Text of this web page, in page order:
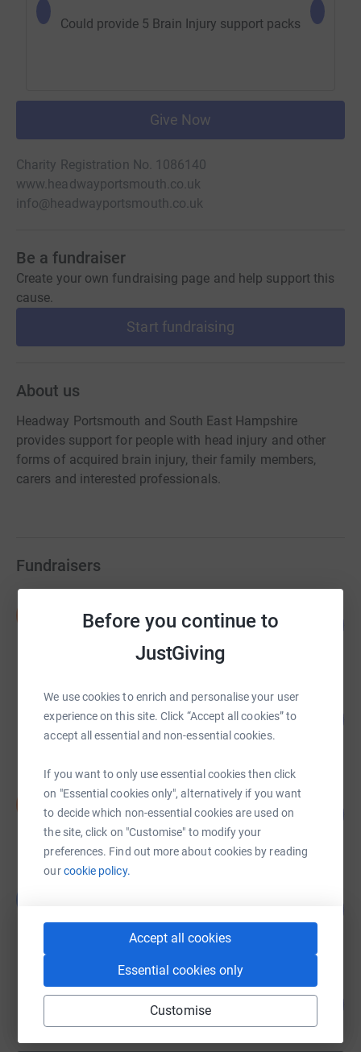
Before you continue to
JustGiving
We use cookies to enrich and personalise your user
experience on this site. Click “Accept all cookies” to
accept all essential and non-essential cookies.
If you want to only use essential cookies then click
on "Essential cookies only", alternatively if you want
to decide which non-essential cookies are used on
the site, click on "Customise" to modify your
preferences. Find out more about cookies by reading
ourcookie policy.
Accept all cookies
Essential cookies only
Customise
Could provide 5 Brain Injury support packs Could
Give Now
Charity Registration No. 1086140
www.headwayportsmouth.co.uk
info@headwayportsmouth.co.uk
Be a fundraiser
Create your own fundraising page and help support this
cause.
Start fundraising
About us
Headway Portsmouth and South East Hampshire
provides support for people with head injury and other
forms of acquired brain injury, their family members,
carers and interested professionals.
Fundraisers
£7,000.00
374 supporters
Paul Smith
£3,116.23
raised by81 supporters
Daisy Goldie
£2,211.64
raised by 125 supporters
117 supporters
matt whelan
raised by91 supporters